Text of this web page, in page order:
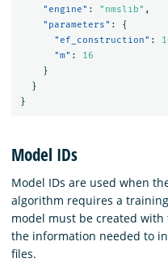
"engine" : "nmslib" ,
"parameters" :
{
"ef_construction" :
"m" :
16
}
}
}
Model IDs
Model IDs are used when
algorithm requires a
model must be created with
the information needed to
files.